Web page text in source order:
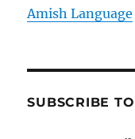
Amish Language
SUBSCRIBE